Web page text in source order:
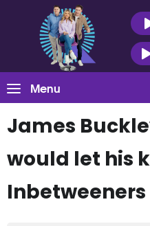
Menu
James
would let his
Inbetweeners